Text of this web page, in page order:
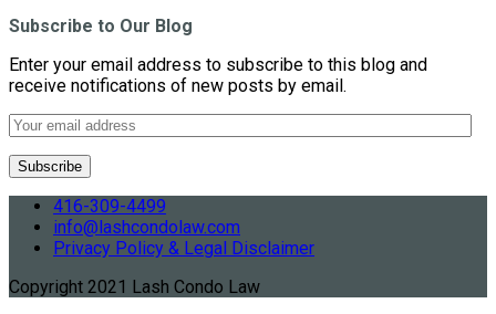
Subscribe to Our Blog
Enter your email address to subscribe to this blog and
receive notifications of new posts by email.
416-309-4499
info@lashcondolaw.com
Privacy Policy & Legal Disclaimer
Copyright 2021 Lash Condo Law